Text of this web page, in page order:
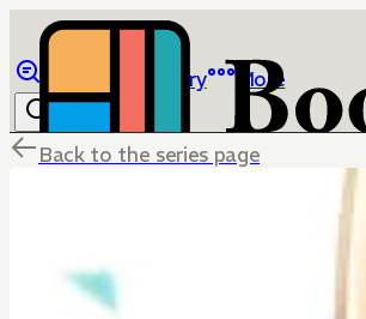
Library More
Back to the series page